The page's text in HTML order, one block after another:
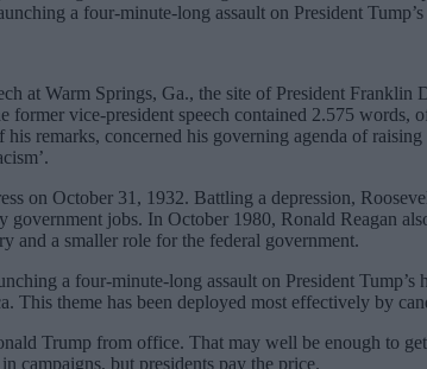
a four-minute-long assault on President
at Warm Springs, Ga., the site of President
vice-president speech contained 2.575
remarks, concerned his governing agenda of raising
on October 31, 1932. Battling a depression,
jobs. In October 1980, Ronald Reagan
and a smaller role for the federal government.
a four-minute-long assault on President
This theme has been deployed most effectively by
Trump from office. That may well be enough to
campaigns, but presidents pay the price.